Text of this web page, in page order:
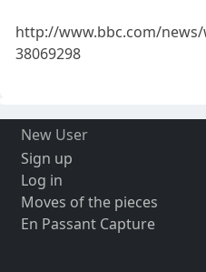
http://www.bbc.com/
38069298
New User
Sign up
Log in
Moves of the pieces
En Passant Capture